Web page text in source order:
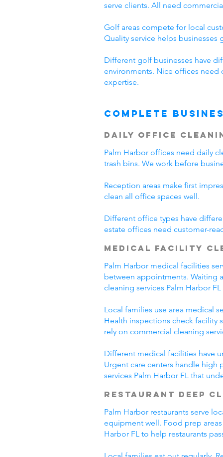
serve clients. All need
Golf areas compete for local
Quality service helps businesses
Different golf businesses have
environments. Nice offices need
expertise.
Complete
Daily Office
Palm Harbor offices need daily
trash bins. We work before
Reception areas make first
clean all office spaces well.
Different office types have
estate offices need customer-
Medical Facility
Palm Harbor medical facilities
between appointments. Waiting
cleaning services Palm Harbor
Local families use area medical
Health inspections check facility
rely on commercial cleaning
Different medical facilities have
Urgent care centers handle high
services Palm Harbor FL that
Restaurant Deep
Palm Harbor restaurants serve
equipment well. Food prep
Harbor FL to help restaurants